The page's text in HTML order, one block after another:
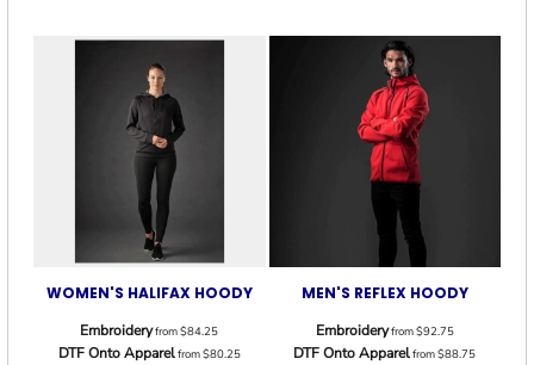
WOMEN'S HALIFAX HOODY
Embroideryfrom$84.25
DTF Onto Apparelfrom$80.25
MEN'S REFLEX HOODY
Embroideryfrom$92.75
DTF Onto Apparelfrom$88.75